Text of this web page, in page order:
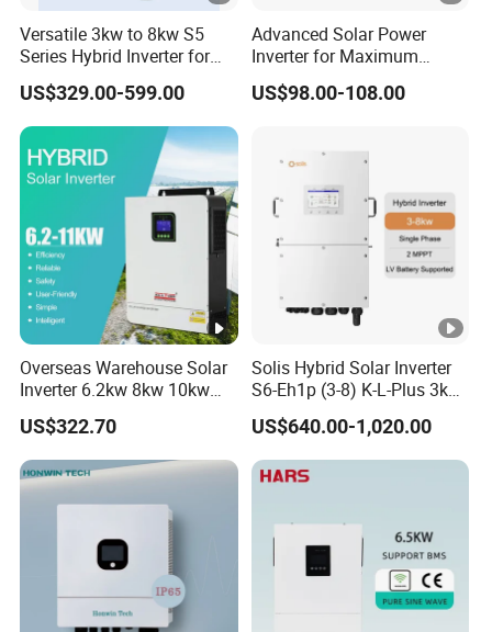
)
M
a
x
O
e
r
at
in
P
V
p
36+36+36+36
Versatile 3kw to 8kw S5
Series Hybrid Inverter for
Home Use
US$329.00-599.00
Advanced Solar Power
Inverter for Maximum
Efficiency at Home
US$98.00-108.00
Overseas Warehouse Solar
Inverter 6.2kw 8kw 10kw
11kw 51.2V Hybrid Solar
Inverter
US$322.70
Solis Hybrid Solar Inverter
S6-Eh1p (3-8) K-L-Plus 3kw
3.6kw 5kw 6kw 8kw Single
Phase Low Voltage Energy
Storage Inverter
US$640.00-1,020.00